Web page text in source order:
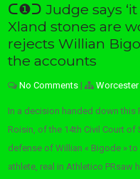
ᑕ❶ᑐ Judge says
Xland stones are
rejects Willian
the accounts
No Comments | Worcester
In a decision handed down this
Roisin, of the 14th Civil Court
defense of Willian « Bigode »
athlete, real in Athletico PRsaw